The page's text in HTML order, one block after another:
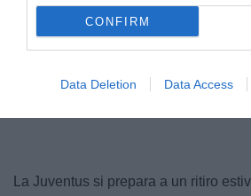
CONFIRM
Data Deletion Data Access
La Juventus si prepara a un ritiro